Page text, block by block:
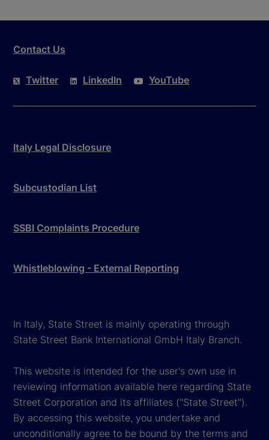
Contact Us
Twitter LinkedIn YouTube
Italy Legal Disclosure
Subcustodian List
SSBI Complaints Procedure
Whistleblowing - External Reporting
In Italy, State Street is mainly operating through
State Street Bank International GmbH Italy Branch.
This website is intended for the user's own use in
reviewing information available here regarding State
Street Corporation and its affiliates ("State Street").
By accessing this website, you undertake and
unconditionally agree to be bound by the terms and